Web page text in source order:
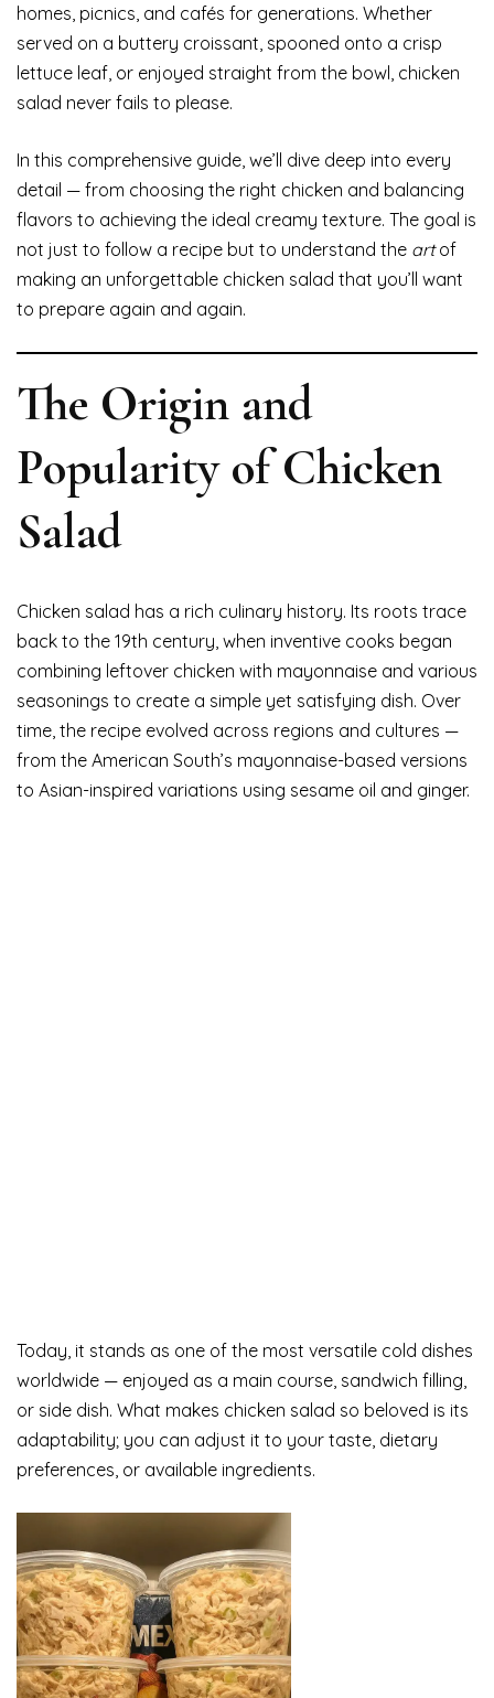
homes, picnics, and cafés for generations. Whether
served on a buttery croissant, spooned onto a crisp
lettuce leaf, or enjoyed straight from the bowl, chicken
salad never fails to please.
In this comprehensive guide, we’ll dive deep into every
detail — from choosing the right chicken and balancing
flavors to achieving the ideal creamy texture. The goal is
not just to follow a recipe but to understand the artof
making an unforgettable chicken salad that you’ll want
to prepare again and again.
The Origin and
Popularity of Chicken
Salad
Chicken salad has a rich culinary history. Its roots trace
back to the 19th century, when inventive cooks began
combining leftover chicken with mayonnaise and various
seasonings to create a simple yet satisfying dish. Over
time, the recipe evolved across regions and cultures —
from the American South’s mayonnaise-based versions
to Asian-inspired variations using sesame oil and ginger.
Today, it stands as one of the most versatile cold dishes
worldwide — enjoyed as a main course, sandwich filling,
or side dish. What makes chicken salad so beloved is its
adaptability; you can adjust it to your taste, dietary
preferences, or available ingredients.